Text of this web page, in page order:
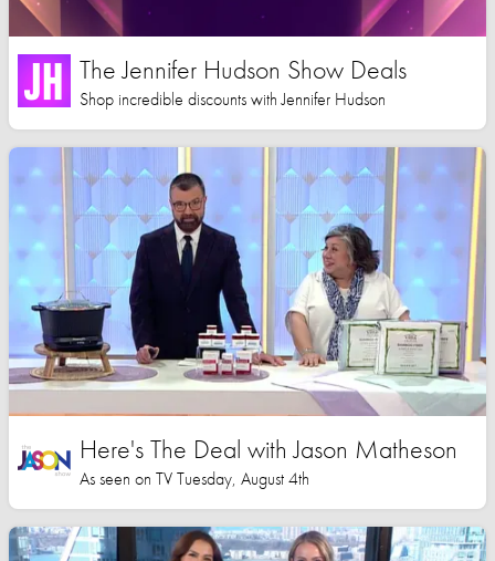
The Jennifer Hudson Show Deals
Shop incredible discounts with Jennifer Hudson
Here's The Deal with Jason Matheson
As seen on TV Tuesday, August 4th